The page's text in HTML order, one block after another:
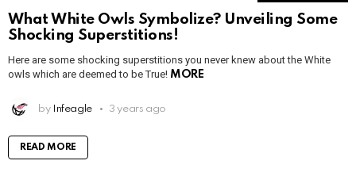
What White Owls Symbolize? Unveiling Some
Shocking Superstitions!
Here are some shocking superstitions you never knew about the White
owls which are deemed to be True! MORE
by Infeagle 3 years ago
READ MORE